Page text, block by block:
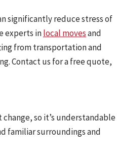
significantly reduce stress of
experts inlocal movesand
from transportation and
Contact us for a free quote,
so it’s understandable
familiar surroundings and